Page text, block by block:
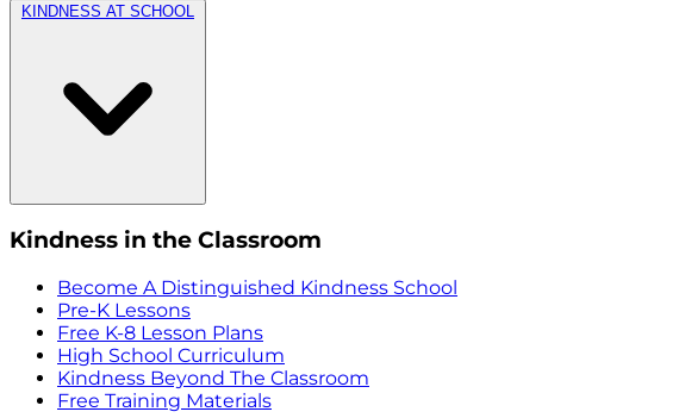
KINDNESS AT SCHOOL
Kindness in the Classroom
Become A Distinguished Kindness School
Pre-K Lessons
Free K-8 Lesson Plans
High School Curriculum
Kindness Beyond The Classroom
Free Training Materials